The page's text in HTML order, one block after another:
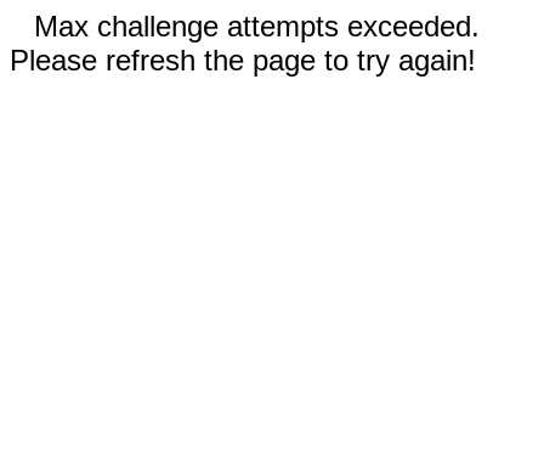
Max challenge attempts exceeded.
Please refresh the page to try again!